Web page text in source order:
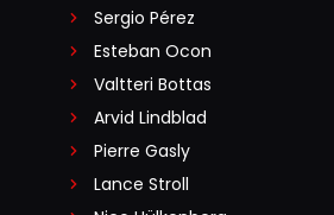
Sergio Pérez
Esteban Ocon
Valtteri Bottas
Arvid Lindblad
Pierre Gasly
Lance Stroll